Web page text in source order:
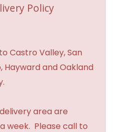
Policy
Castro Valley, San
Hayward and Oakland
area are
week. Please call to